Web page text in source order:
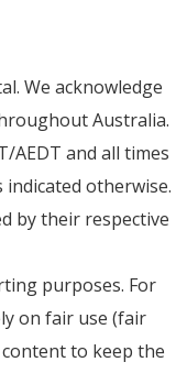
We acknowledge
Australia.
AEDT and all times
otherwise.
by their respective
purposes. For
on fair use (fair
to keep the